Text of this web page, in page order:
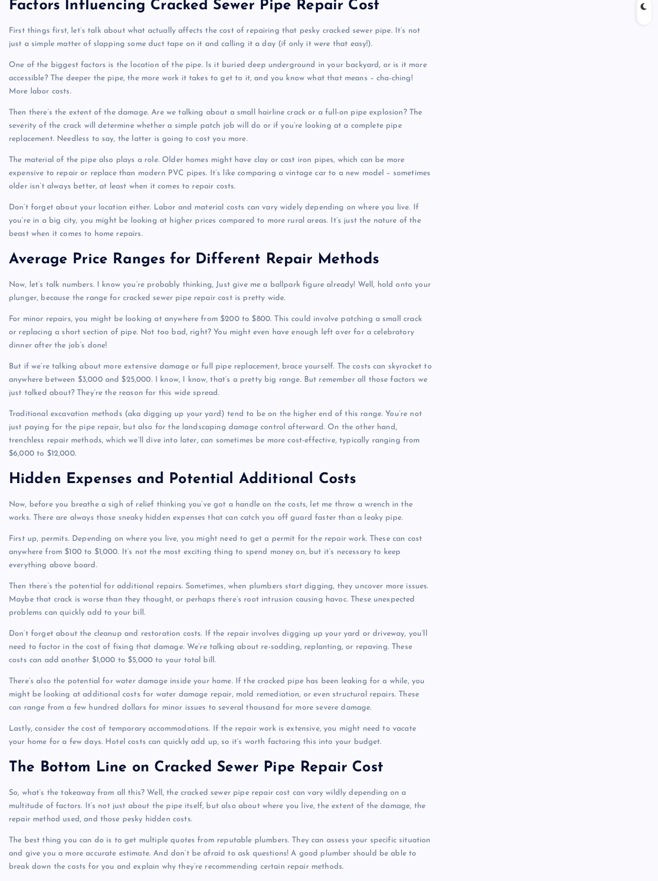
Factors Influencing Cracked Sewer Pipe Repair Cost
First things first, let’s talk about what actually affects the cost of repairing that pesky cracked sewer pipe. It’s not
just a simple matter of slapping some duct tape on it and calling it a day (if only it were that easy!).
One of the biggest factors is the location of the pipe. Is it buried deep underground in your backyard, or is it more
accessible? The deeper the pipe, the more work it takes to get to it, and you know what that means – cha-ching!
More labor costs.
Then there’s the extent of the damage. Are we talking about a small hairline crack or a full-on pipe explosion? The
severity of the crack will determine whether a simple patch job will do or if you’re looking at a complete pipe
replacement. Needless to say, the latter is going to cost you more.
The material of the pipe also plays a role. Older homes might have clay or cast iron pipes, which can be more
expensive to repair or replace than modern PVC pipes. It’s like comparing a vintage car to a new model – sometimes
older isn’t always better, at least when it comes to repair costs.
Don’t forget about your location either. Labor and material costs can vary widely depending on where you live. If
you’re in a big city, you might be looking at higher prices compared to more rural areas. It’s just the nature of the
beast when it comes to home repairs.
Average Price Ranges for Different Repair Methods
Now, let’s talk numbers. I know you’re probably thinking, Just give me a ballpark figure already! Well, hold onto your
plunger, because the range for cracked sewer pipe repair cost is pretty wide.
For minor repairs, you might be looking at anywhere from $200 to $800. This could involve patching a small crack
or replacing a short section of pipe. Not too bad, right? You might even have enough left over for a celebratory
dinner after the job’s done!
But if we’re talking about more extensive damage or full pipe replacement, brace yourself. The costs can skyrocket to
anywhere between $3,000 and $25,000. I know, I know, that’s a pretty big range. But remember all those factors we
just talked about? They’re the reason for this wide spread.
Traditional excavation methods (aka digging up your yard) tend to be on the higher end of this range. You’re not
just paying for the pipe repair, but also for the landscaping damage control afterward. On the other hand,
trenchless repair methods, which we’ll dive into later, can sometimes be more cost-effective, typically ranging from
$6,000 to $12,000.
Hidden Expenses and Potential Additional Costs
Now, before you breathe a sigh of relief thinking you’ve got a handle on the costs, let me throw a wrench in the
works. There are always those sneaky hidden expenses that can catch you off guard faster than a leaky pipe.
First up, permits. Depending on where you live, you might need to get a permit for the repair work. These can cost
anywhere from $100 to $1,000. It’s not the most exciting thing to spend money on, but it’s necessary to keep
everything above board.
Then there’s the potential for additional repairs. Sometimes, when plumbers start digging, they uncover more issues.
Maybe that crack is worse than they thought, or perhaps there’s root intrusion causing havoc. These unexpected
problems can quickly add to your bill.
Don’t forget about the cleanup and restoration costs. If the repair involves digging up your yard or driveway, you’ll
need to factor in the cost of fixing that damage. We’re talking about re-sodding, replanting, or repaving. These
costs can add another $1,000 to $5,000 to your total bill.
There’s also the potential for water damage inside your home. If the cracked pipe has been leaking for a while, you
might be looking at additional costs for water damage repair, mold remediation, or even structural repairs. These
can range from a few hundred dollars for minor issues to several thousand for more severe damage.
Lastly, consider the cost of temporary accommodations. If the repair work is extensive, you might need to vacate
your home for a few days. Hotel costs can quickly add up, so it’s worth factoring this into your budget.
The Bottom Line on Cracked Sewer Pipe Repair Cost
So, what’s the takeaway from all this? Well, the cracked sewer pipe repair cost can vary wildly depending on a
multitude of factors. It’s not just about the pipe itself, but also about where you live, the extent of the damage, the
repair method used, and those pesky hidden costs.
The best thing you can do is to get multiple quotes from reputable plumbers. They can assess your specific situation
and give you a more accurate estimate. And don’t be afraid to ask questions! A good plumber should be able to
break down the costs for you and explain why they’re recommending certain repair methods.